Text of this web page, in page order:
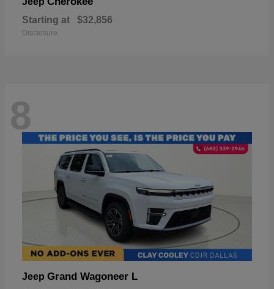
Starting at $32,856
Disclosure
8
Jeep Grand Wagoneer L